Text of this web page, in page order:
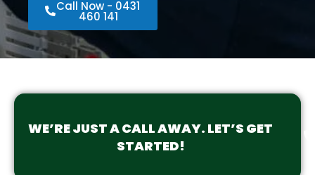
Call Now - 0431
460 141
WE’RE JUST A CALL AWAY. LET’S GET
STARTED!